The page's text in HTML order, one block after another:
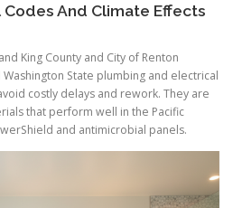
And Climate Effects
King County and City of Renton
State plumbing and electrical
costly delays and rework. They are
that perform well in the Pacific
and antimicrobial panels.